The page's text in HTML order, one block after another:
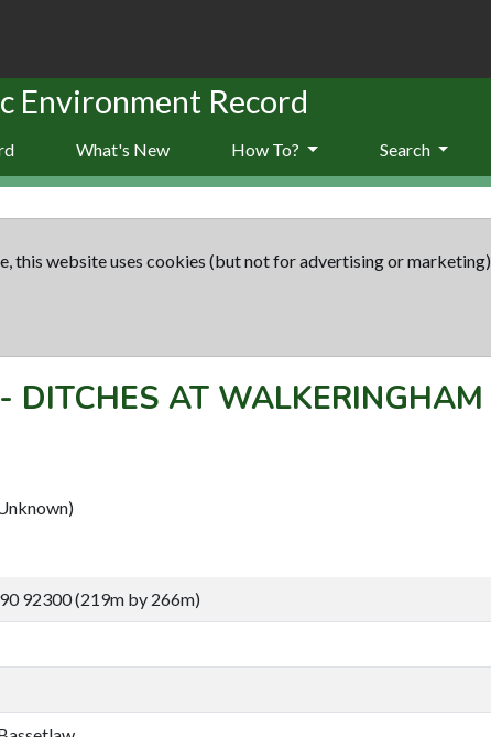
Environment Record
What's New How To? Search
this website uses cookies (but not for advertising or marketing).
- DITCHES AT WALKERINGHAM
92300 (219m by 266m)